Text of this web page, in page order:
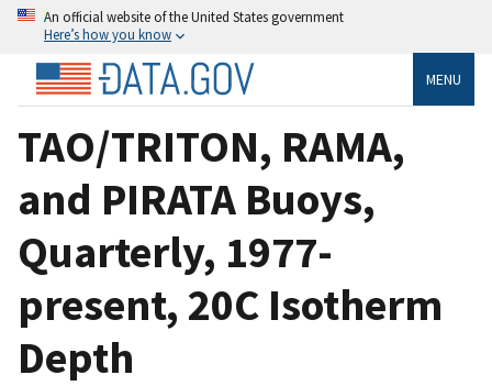
An official website of the United States government
Here’s how you know
MENU
TAO/TRITON, RAMA,
and PIRATA Buoys,
Quarterly, 1977-
present, 20C Isotherm
Depth